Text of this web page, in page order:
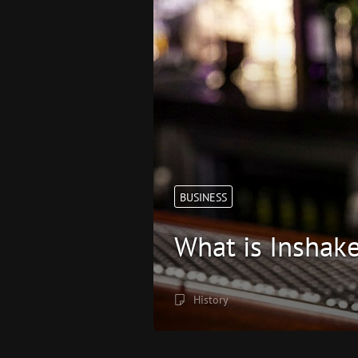
BUSINESS
What is
History